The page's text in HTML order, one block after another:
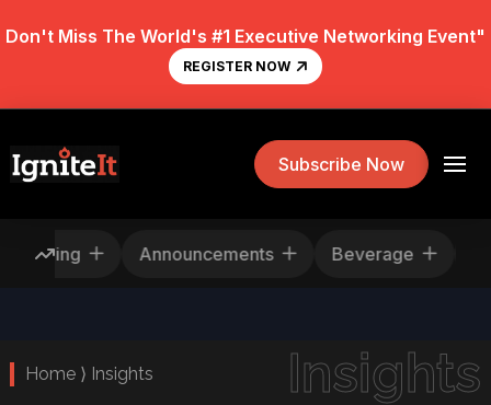
Don't Miss The World's #1 Executive Networking Event"
REGISTER NOW
Subscribe Now
Rescheduling Announcements Beverage
Home ⟩ Insights Insights